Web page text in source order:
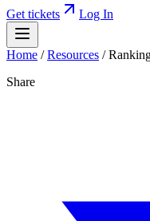
Get tickets
Log In
Home / Resources /
Share